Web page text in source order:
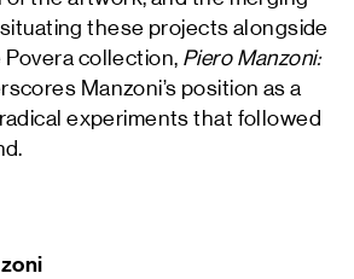
these projects alongside
Povera collection, Piero Manzoni:
Manzoni’s position as a
experiments that followed